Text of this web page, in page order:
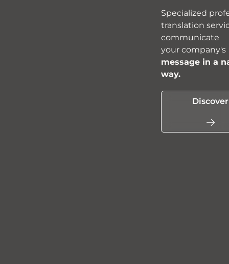
Specialized
translation
communicate
your company's
message in a
way.
Discover